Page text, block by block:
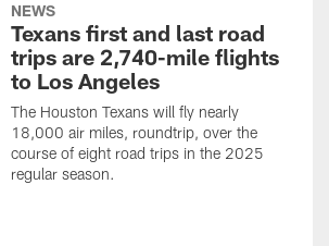
NEWS
Texans first and last road
trips are 2,740-mile flights
to Los Angeles
The Houston Texans will fly nearly
18,000 air miles, roundtrip, over the
course of eight road trips in the 2025
regular season.